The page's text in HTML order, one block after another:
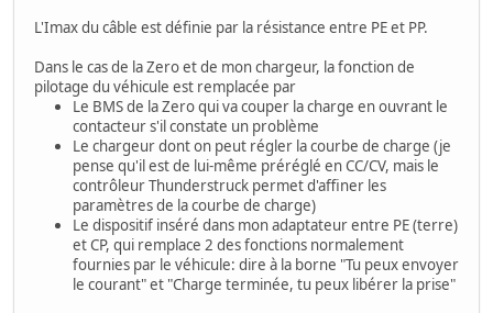
L'Imax du câble est définie par la résistance entre PE et PP.
Dans le cas de la Zero et de mon chargeur, la fonction de
pilotage du véhicule est remplacée par
Le BMS de la Zero qui va couper la charge en ouvrant le
contacteur s'il constate un problème
Le chargeur dont on peut régler la courbe de charge (je
pense qu'il est de lui-même préréglé en CC/CV, mais le
contrôleur Thunderstruck permet d'affiner les
paramètres de la courbe de charge)
Le dispositif inséré dans mon adaptateur entre PE (terre)
et CP, qui remplace 2 des fonctions normalement
fournies par le véhicule: dire à la borne "Tu peux envoyer
le courant" et "Charge terminée, tu peux libérer la prise"